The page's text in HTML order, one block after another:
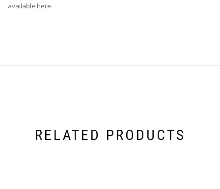
available here.
RELATED PRODUCTS